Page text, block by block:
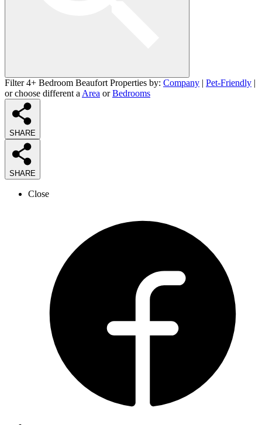
Filter 4+ Bedroom Beaufort Properties by: Company | Pet-Friendly |
or choose different a Area orBedrooms
SHARE
SHARE
Close